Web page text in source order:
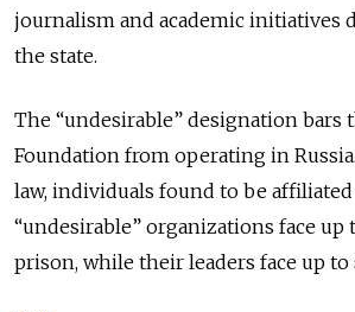
journalism and academic initiatives
the state.
The “undesirable” designation bars
Foundation from operating in
law, individuals found to be
“undesirable” organizations face up
prison, while their leaders face up to